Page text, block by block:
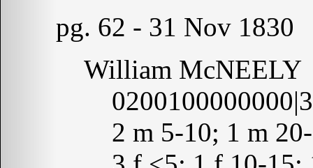
pg. 62 - 31 Nov 1830
William McNEELY
2 m 5-10; 1 m